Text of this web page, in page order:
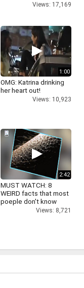
Views: 17,169
1:00
OMG: Katrina drinking
her heart out!
Views: 10,923
2:42
MUST WATCH: 8
WEIRD facts that most
poeple don't know
Views: 8,721